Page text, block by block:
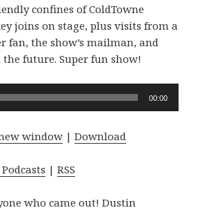
confines of ColdTowne
joins on stage, plus visits from a
fan, the show’s mailman, and
future. Super fun show!
00:00
window |Download
|RSS
who came out! Dustin